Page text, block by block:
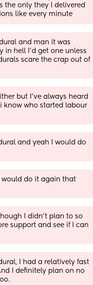
the only they I delivered
like every minute
and man it was
in hell I’d get one unless
scare the crap out of
but I’ve always heard
i know who started labour
and yeah I would do
would do it again that
I didn’t plan to so
support and see if I can
I had a relatively fast
I definitely plan on no